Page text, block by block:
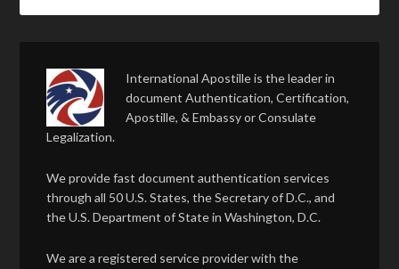
International Apostille is the leader in
document Authentication, Certification,
Apostille, & Embassy or Consulate
Legalization.
We provide fast document authentication services
through all 50 U.S. States, the Secretary of D.C., and
the U.S. Department of State in Washington, D.C.
We are a registered service provider with the